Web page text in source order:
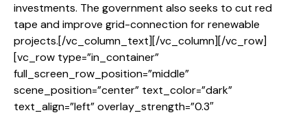
investments. The government also seeks to cut red
tape and improve grid-connection for renewable
projects.[/vc_column_text][/vc_column][/vc_row]
[vc_row type=”in_container”
full_screen_row_position=”middle”
scene_position=”center” text_color=”dark”
text_align=”left” overlay_strength=”0.3″